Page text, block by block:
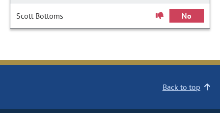
Scott Bottoms No
Back to top